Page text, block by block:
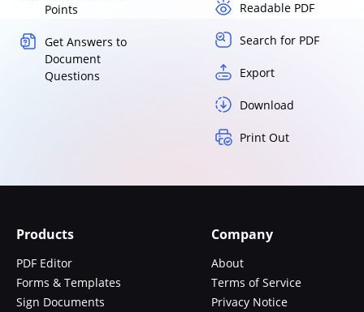
Points
Get Answers to
Document
Questions
Readable PDF
Search for PDF
Export
Download
Print Out
Products
PDF Editor
Forms & Templates
Sign Documents
Company
About
Terms of Service
Privacy Notice